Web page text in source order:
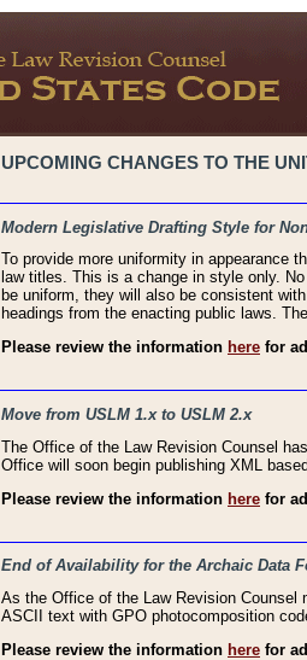
UPCOMING CHANGES TO THE
Modern Legislative Drafting Style for
To provide more uniformity in appearance
law titles. This is a change in style only.
be uniform, they will also be consistent
headings from the enacting public laws.
Please review the information here for
Move from USLM 1.x to USLM 2.x
The Office of the Law Revision Counsel
Office will soon begin publishing XML
Please review the information here for
End of Availability for the Archaic Data
As the Office of the Law Revision Counsel
ASCII text with GPO photocomposition
Please review the information here for